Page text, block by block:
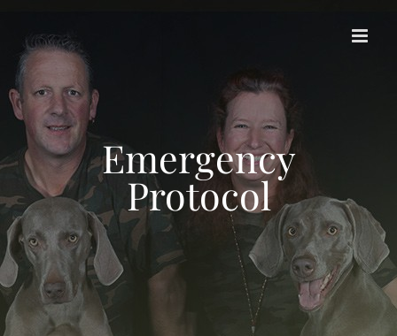
content
Emergency
Protocol